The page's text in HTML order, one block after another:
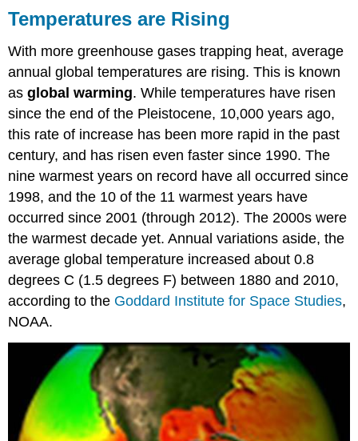
Rising
Future
Temperatures are Rising
With more greenhouse gases trapping heat, average
annual global temperatures are rising. This is known
asglobal warming. While temperatures have risen
since the end of the Pleistocene, 10,000 years ago,
this rate of increase has been more rapid in the past
century, and has risen even faster since 1990. The
nine warmest years on record have all occurred since
1998, and the 10 of the 11 warmest years have
occurred since 2001 (through 2012). The 2000s were
the warmest decade yet. Annual variations aside, the
average global temperature increased about 0.8
degrees C (1.5 degrees F) between 1880 and 2010,
according to the Goddard Institute for Space Studies,
NOAA.